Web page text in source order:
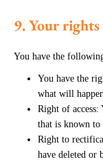
9. Your
You have the
You have the
what will
Right of access:
that is known to
Right to
have deleted or